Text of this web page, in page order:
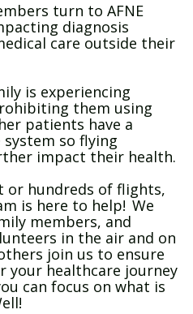
turn to AFNE
diagnosis
care outside their
is experiencing
them using
patients have a
so flying
impact their health.
or hundreds of flights,
is here to help! We
members, and
in the air and on
join us to ensure
healthcare journey
can focus on what is